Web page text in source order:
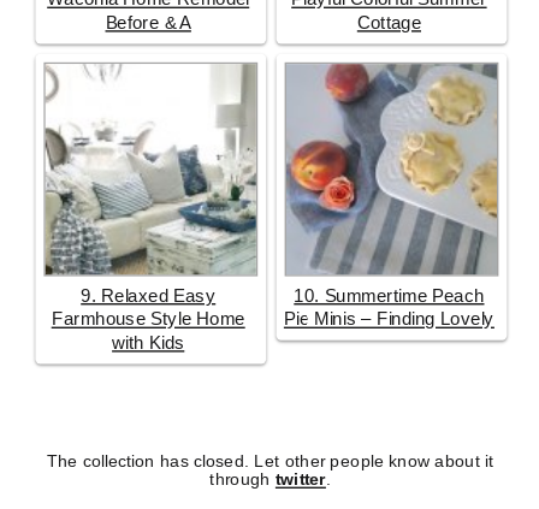
Before & A
Cottage
9. Relaxed Easy
Farmhouse Style Home
with Kids
10. Summertime Peach
Pie Minis – Finding Lovely
The collection has closed. Let other people know about it
through twitter.